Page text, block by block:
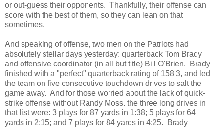
or out-guess their opponents. Thankfully, their offense can
score with the best of them, so they can lean on that
sometimes.
And speaking of offense, two men on the Patriots had
absolutely stellar days yesterday: quarterback Tom Brady
and offensive coordinator (in all but title) Bill O'Brien. Brady
finished with a "perfect" quarterback rating of 158.3, and led
the team on five consecutive touchdown drives to salt the
game away. And for those worried about the lack of quick-
strike offense without Randy Moss, the three long drives in
that list were: 3 plays for 87 yards in 1:38; 5 plays for 64
yards in 2:15; and 7 plays for 84 yards in 4:25. Brady